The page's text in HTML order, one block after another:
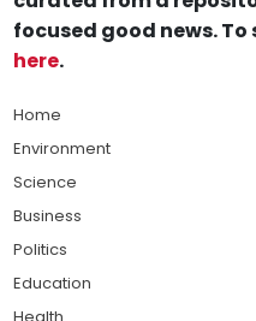
focused good news. To
here.
Home
Environment
Science
Business
Politics
Education
Health